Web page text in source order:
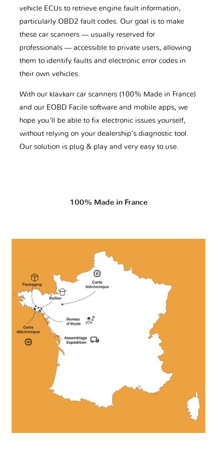
vehicle ECUs to retrieve engine fault information,
particularly OBD2 fault codes. Our goal is to make
these car scanners — usually reserved for
professionals — accessible to private users, allowing
them to identify faults and electronic error codes in
their own vehicles.
With our klavkarr car scanners (100% Made in France)
and our EOBD Facile software and mobile apps, we
hope you'll be able to fix electronic issues yourself,
without relying on your dealership’s diagnostic tool.
Our solution is plug & play and very easy to use.
100% Made in France